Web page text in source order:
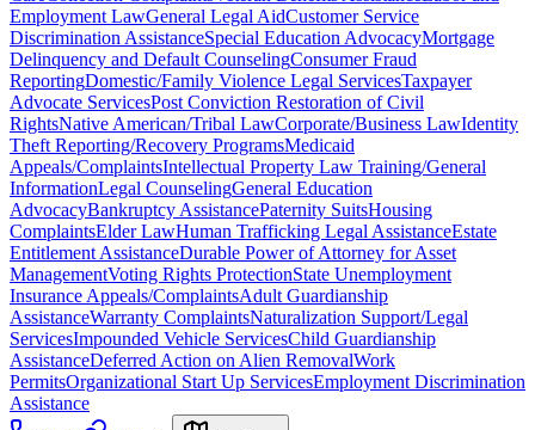
Employment LawGeneral Legal AidCustomer Service
Discrimination AssistanceSpecial Education AdvocacyMortgage
Delinquency and Default CounselingConsumer Fraud
ReportingDomestic/Family Violence Legal ServicesTaxpayer
Advocate ServicesPost Conviction Restoration of Civil
RightsNative American/Tribal LawCorporate/Business LawIdentity
Theft Reporting/Recovery ProgramsMedicaid
Appeals/ComplaintsIntellectual Property Law Training/General
InformationLegal CounselingGeneral Education
AdvocacyBankruptcy AssistancePaternity SuitsHousing
ComplaintsElder LawHuman Trafficking Legal AssistanceEstate
Entitlement AssistanceDurable Power of Attorney for Asset
ManagementVoting Rights ProtectionState Unemployment
Insurance Appeals/ComplaintsAdult Guardianship
AssistanceWarranty ComplaintsNaturalization Support/Legal
ServicesImpounded Vehicle ServicesChild Guardianship
AssistanceDeferred Action on Alien RemovalWork
PermitsOrganizational Start Up ServicesEmployment Discrimination
Assistance